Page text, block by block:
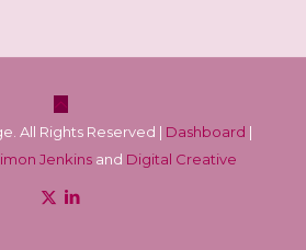
All Rights Reserved | Dashboard |
Jenkins and Digital Creative